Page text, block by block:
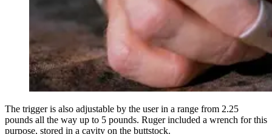
The trigger is also adjustable by the user in a range from 2.25
pounds all the way up to 5 pounds. Ruger included a wrench for this
purpose, stored in a cavity on the buttstock.